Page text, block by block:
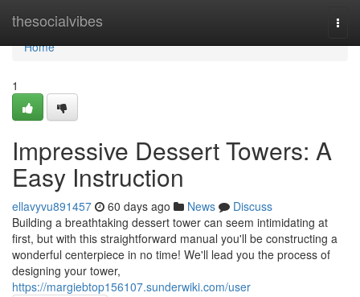
thesocialvibes
Home
Home
1
Impressive Dessert Towers: A
Easy Instruction
ellavyvu891457 60 days ago News
Discuss
Building a breathtaking dessert tower can seem intimidating at
first, but with this straightforward manual you'll be constructing a
wonderful centerpiece in no time! We'll lead you the process of
designing your tower,
https://margiebtop156107.sunderwiki.com/user